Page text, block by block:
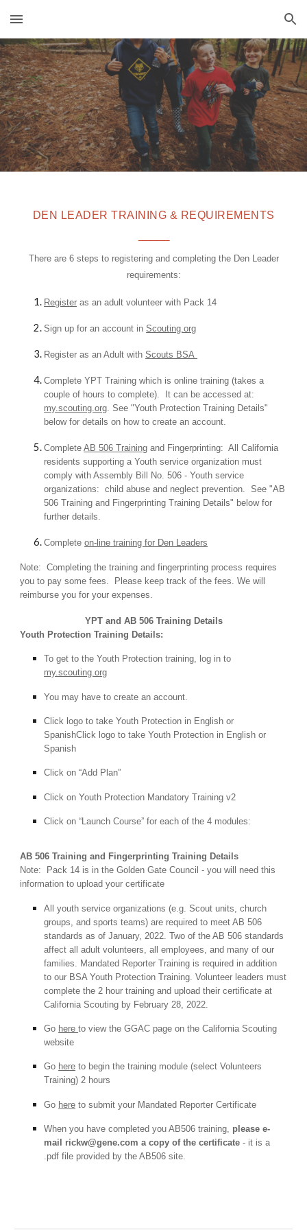
Skip to main content Skip to navigation
DEN LEADER TRAINING & REQUIREMENTS
There are 6 steps to registering and completing the Den Leader
requirements:
Register as an adult volunteer with Pack 14
Sign up for an account inScouting.org
Register as an Adult withScouts BSA
Complete YPT Training which is online training (takes a
couple of hours to complete). It can be accessed at:
my.scouting.org. See "Youth Protection Training Details"
below for details on how to create an account.
CompleteAB 506 Training and Fingerprinting: All California
residents supporting a Youth service organization must
comply with Assembly Bill No. 506 - Youth service
organizations: child abuse and neglect prevention. See "AB
506 Training and Fingerprinting Training Details" below for
further details.
Completeon-line training for Den Leaders
Note: Completing the training and fingerprinting process requires
you to pay some fees. Please keep track of the fees. We will
reimburse you for your expenses.
YPT and AB 506 Training Details
Youth Protection Training Details:
To get to the Youth Protection training, log in to
my.scouting.org
You may have to create an account.
Click logo to take Youth Protection in English or
SpanishClick logo to take Youth Protection in English or
Spanish
Click on “Add Plan”
Click on Youth Protection Mandatory Training v2
Click on “Launch Course” for each of the 4 modules:
AB 506 Training and Fingerprinting Training Details
Note: Pack 14 is in the Golden Gate Council - you will need this
information to upload your certificate
All youth service organizations (e.g. Scout units, church
groups, and sports teams) are required to meet AB 506
standards as of January, 2022. Two of the AB 506 standards
affect all adult volunteers, all employees, and many of our
families. Mandated Reporter Training is required in addition
to our BSA Youth Protection Training. Volunteer leaders must
complete the 2 hour training and upload their certificate at
California Scouting by February 28, 2022.
Go hereto view the GGAC page on the California Scouting
website
Go here to begin the training module (select Volunteers
Training) 2 hours
Go here to submit your Mandated Reporter Certificate
When you have completed you AB506 training, please e-
mail rickw@gene.com a copy of the certificate - it is a
.pdf file provided by the AB506 site.